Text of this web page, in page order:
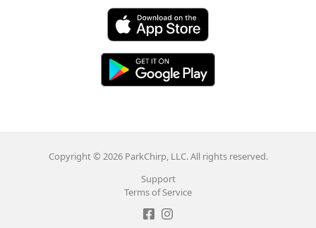
Download ParkChirp on the App Store
Copyright © 2026 ParkChirp, LLC. All rights reserved.
Support
Terms of Service
Like ParkChirp on Facebook
Follow ParkChirp on Instagram